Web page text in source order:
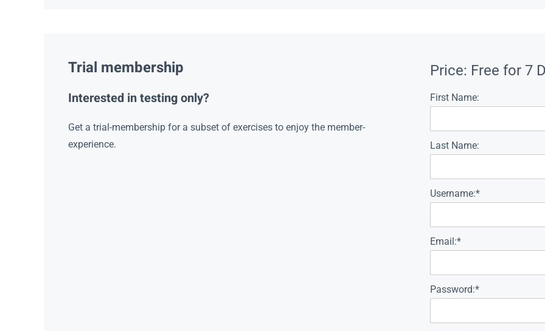
Trial membership
Interested in testing only?
Get a trial-membership for a subset of exercises to enjoy the member-
experience.
Price: Free for 7
First Name:
Last Name:
Username:*
Email:*
Password:*